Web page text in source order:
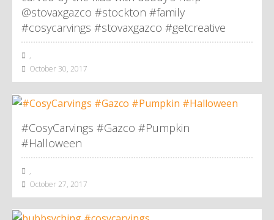
@stovaxgazco #stockton #family
#cosycarvings #stovaxgazco #getcreative
,
October 30, 2017
#CosyCarvings #Gazco #Pumpkin
#Halloween
,
October 27, 2017